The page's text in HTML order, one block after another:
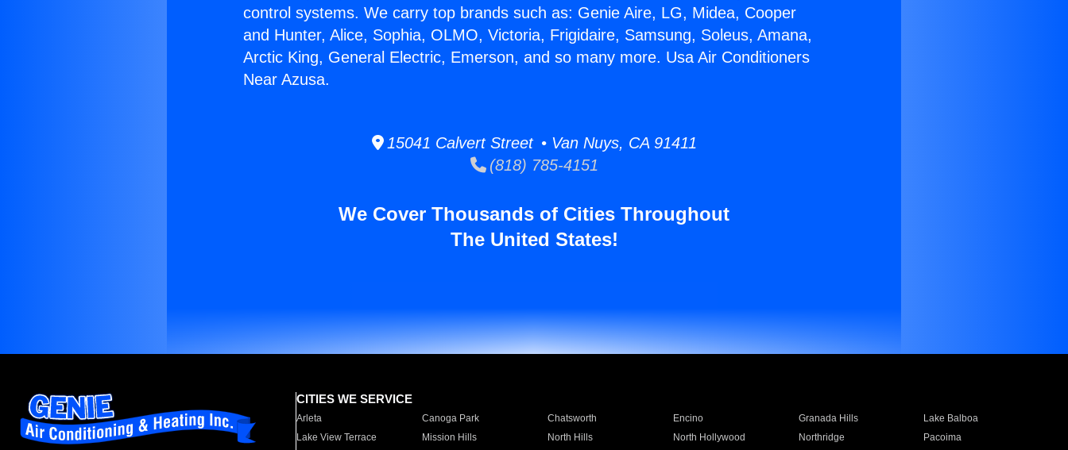
control systems. We carry top brands such as: Genie Aire, LG, Midea, Cooper
and Hunter, Alice, Sophia, OLMO, Victoria, Frigidaire, Samsung, Soleus, Amana,
Arctic King, General Electric, Emerson, and so many more. Usa Air Conditioners
Near Azusa.
15041 Calvert Street • Van Nuys, CA 91411
(818) 785-4151
We Cover Thousands of Cities Throughout
The United States!
CITIES WE SERVICE
Arleta Canoga Park Chatsworth Encino Granada Hills
Lake Balboa
Lake View Terrace
Mission Hills North Hills North Hollywood Northridge
Pacoima